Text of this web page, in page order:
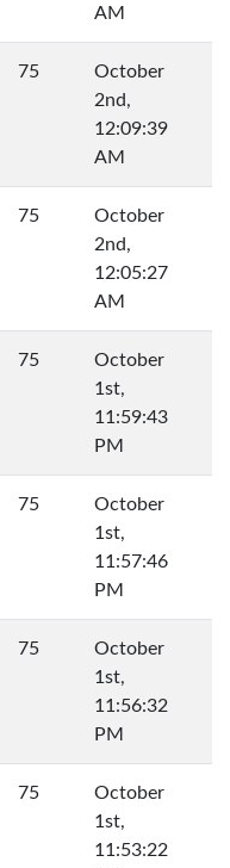
AM
75
October
2nd,
12:09:39
AM
75
October
2nd,
12:05:27
AM
75
October
1st,
11:59:43
PM
75
October
1st,
11:57:46
PM
75
October
1st,
11:56:32
PM
75
October
1st,
11:53:22